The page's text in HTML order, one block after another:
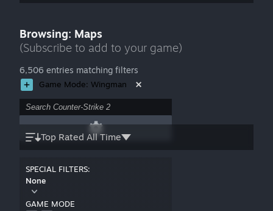
Browsing: Maps
(Subscribe to add to your game)
6,506 entries matching filters
Game Mode: Wingman
Top Rated All Time
SPECIAL FILTERS:
None
GAME MODE